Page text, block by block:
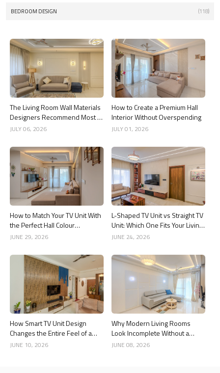
BEDROOM DESIGN (118)
The Living Room Wall Materials
Designers Recommend Most in
2026
JULY 06, 2026
How to Create a Premium Hall
Interior Without Overspending
JULY 01, 2026
How to Match Your TV Unit With
the Perfect Hall Colour
Combination
JUNE 29, 2026
L-Shaped TV Unit vs Straight TV
Unit: Which One Fits Your Living
Room Better?
JUNE 24, 2026
How Smart TV Unit Design
Changes the Entire Feel of a
Living Room
JUNE 10, 2026
Why Modern Living Rooms
Look Incomplete Without a
Good Ceiling Design
JUNE 08, 2026